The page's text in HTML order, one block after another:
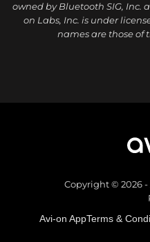
owned by Bluetooth SIG, Inc.
on Labs, Inc. is under
names are those of
Copyright © 2026 -
Avi-on AppTerms &